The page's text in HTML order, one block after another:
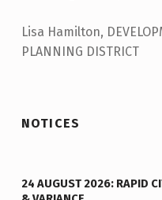
Lisa Hamilton,
PLANNING DISTRICT
NOTICES
24 AUGUST 2026: RAPID